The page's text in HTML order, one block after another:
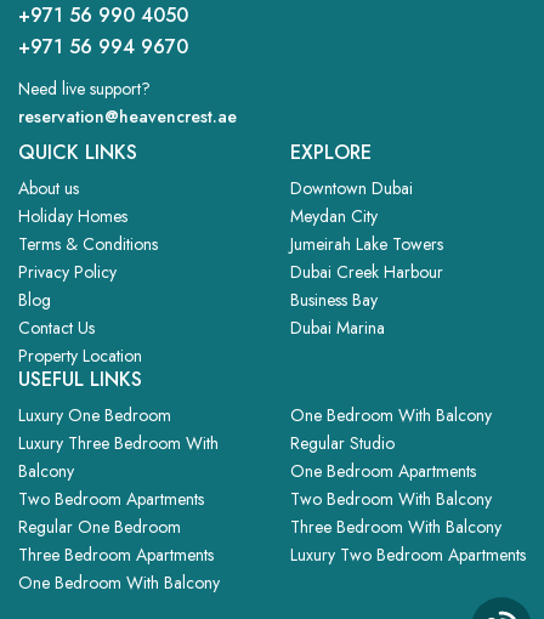
+971 56 990 4050
+971 56 994 9670
Need live support?
reservation@heavencrest.ae
QUICK LINKS
About us
Holiday Homes
Terms & Conditions
Privacy Policy
Blog
Contact Us
Property Location
EXPLORE
Downtown Dubai
Meydan City
Jumeirah Lake Towers
Dubai Creek Harbour
Business Bay
Dubai Marina
USEFUL LINKS
Luxury One Bedroom
Luxury Three Bedroom With
Balcony
Two Bedroom Apartments
Regular One Bedroom
Three Bedroom Apartments
One Bedroom With Balcony
One Bedroom With Balcony
Regular Studio
One Bedroom Apartments
Two Bedroom With Balcony
Three Bedroom With Balcony
Luxury Two Bedroom Apartments